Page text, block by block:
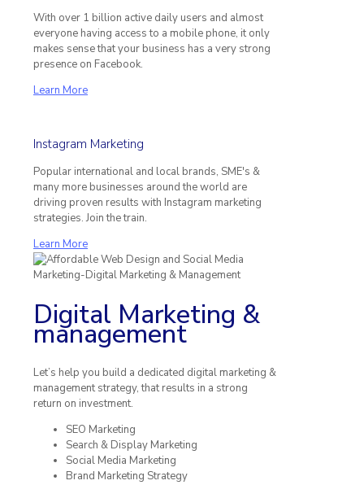
With over 1 billion active daily users and almost
everyone having access to a mobile phone, it only
makes sense that your business has a very strong
presence on Facebook.
Learn More
Instagram Marketing
Popular international and local brands, SME's &
many more businesses around the world are
driving proven results with Instagram marketing
strategies. Join the train.
Learn More
Digital Marketing &
management
Let’s help you build a dedicated digital marketing &
management strategy, that results in a strong
return on investment.
SEO Marketing
Search & Display Marketing
Social Media Marketing
Brand Marketing Strategy